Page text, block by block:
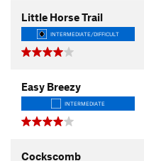
Little Horse Trail
INTERMEDIATE/DIFFICULT
Easy Breezy
INTERMEDIATE
Cockscomb